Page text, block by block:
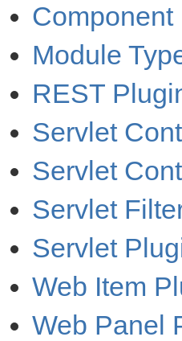
Module
REST
Servlet
Servlet
Servlet
Servlet
Web Item
Web Panel